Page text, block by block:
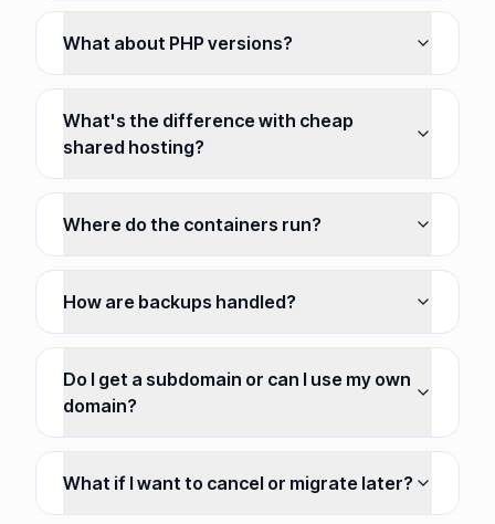
What about PHP versions?
What's the difference with cheap
shared hosting?
Where do the containers run?
How are backups handled?
Do I get a subdomain or can I use my own
domain?
What if I want to cancel or migrate later?